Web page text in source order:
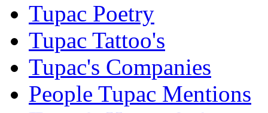
Tupac Poetry
Tupac Tattoo's
Tupac's Companies
People Tupac Mentions